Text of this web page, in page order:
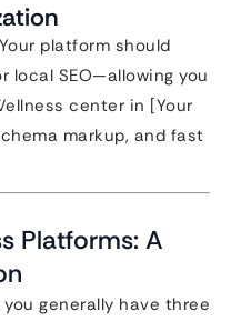
platform should
local SEO—allowing you
center in [Your
markup, and fast
Platforms: A
generally have three